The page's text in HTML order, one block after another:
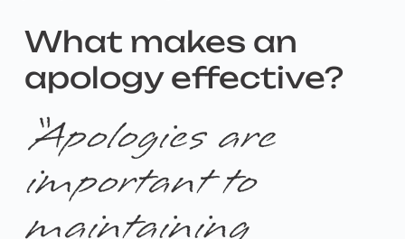
What makes an
apology effective?
“Apologies are
important to
maintaining